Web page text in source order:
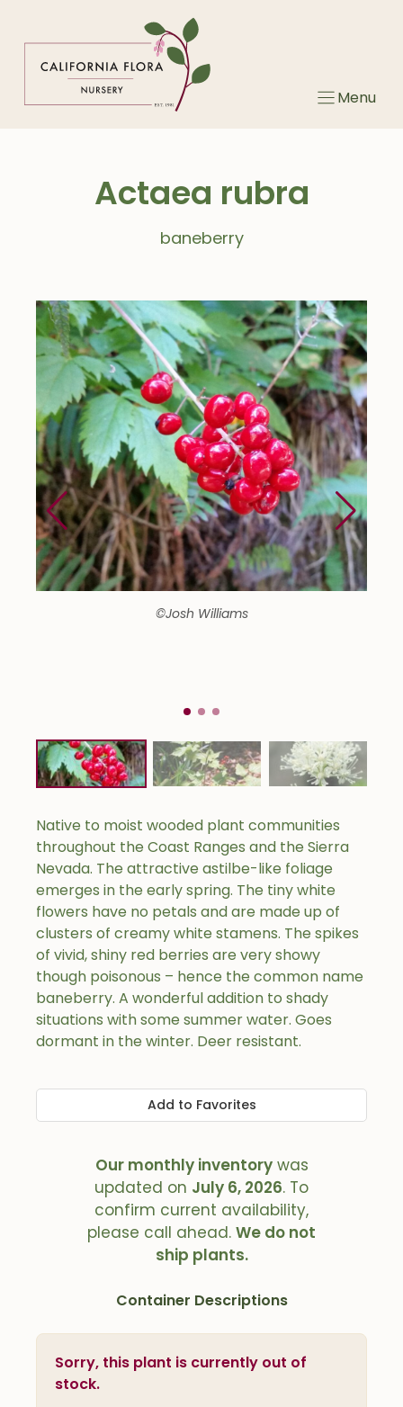
Menu
Actaea rubra
baneberry
©Josh Williams
Native to moist wooded plant communities
throughout the Coast Ranges and the Sierra
Nevada. The attractive astilbe-like foliage
emerges in the early spring. The tiny white
flowers have no petals and are made up of
clusters of creamy white stamens. The spikes
of vivid, shiny red berries are very showy
though poisonous – hence the common name
baneberry. A wonderful addition to shady
situations with some summer water. Goes
dormant in the winter. Deer resistant.
Add to Favorites
Our monthly inventorywas
updated on July 6, 2026. To
confirm current availability,
please call ahead. We do not
ship plants.
Container Descriptions
Sorry, this plant is currently out of
stock.